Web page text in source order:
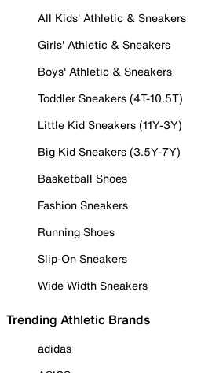
All Kids' Athletic & Sneakers
Girls' Athletic & Sneakers
Boys' Athletic & Sneakers
Toddler Sneakers (4T-10.5T)
Little Kid Sneakers (11Y-3Y)
Big Kid Sneakers (3.5Y-7Y)
Basketball Shoes
Fashion Sneakers
Running Shoes
Slip-On Sneakers
Wide Width Sneakers
Trending Athletic Brands
adidas